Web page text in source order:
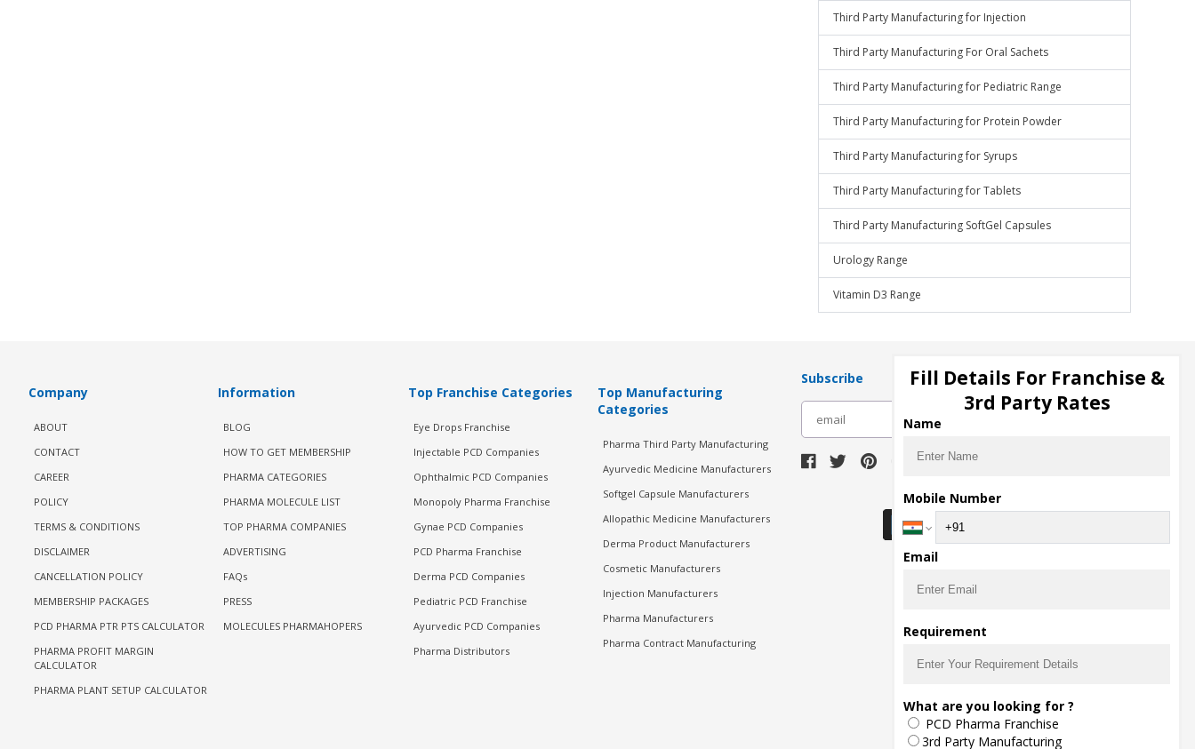
Third Party Manufacturing for Injection
Third Party Manufacturing For Oral Sachets
Third Party Manufacturing for Pediatric Range
Third Party Manufacturing for Protein Powder
Third Party Manufacturing for Syrups
Third Party Manufacturing for Tablets
Third Party Manufacturing SoftGel Capsules
Urology Range
Vitamin D3 Range
Company
ABOUT
CONTACT
CAREER
POLICY
TERMS & CONDITIONS
DISCLAIMER
CANCELLATION POLICY
MEMBERSHIP PACKAGES
PCD PHARMA PTR PTS CALCULATOR
PHARMA PROFIT MARGIN
CALCULATOR
PHARMA PLANT SETUP CALCULATOR
Information
BLOG
HOW TO GET MEMBERSHIP
PHARMA CATEGORIES
PHARMA MOLECULE LIST
TOP PHARMA COMPANIES
ADVERTISING
FAQs
PRESS
MOLECULES PHARMAHOPERS
Top Franchise Categories
Eye Drops Franchise
Injectable PCD Companies
Ophthalmic PCD Companies
Monopoly Pharma Franchise
Gynae PCD Companies
PCD Pharma Franchise
Derma PCD Companies
Pediatric PCD Franchise
Ayurvedic PCD Companies
Pharma Distributors
Top Manufacturing
Categories
Pharma Third Party Manufacturing
Ayurvedic Medicine Manufacturers
Softgel Capsule Manufacturers
Allopathic Medicine Manufacturers
Derma Product Manufacturers
Cosmetic Manufacturers
Injection Manufacturers
Pharma Manufacturers
Pharma Contract Manufacturing
Subscribe
Download Seller App
Fill Details For Franchise &
3rd Party Rates
Name
Mobile Number
Email
Requirement
What are you looking for ?
PCD Pharma Franchise
3rd Party Manufacturing